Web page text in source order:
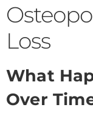
Loss
What
Over